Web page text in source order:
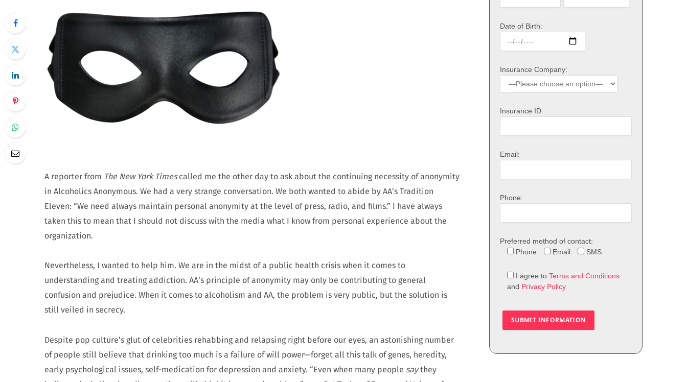
A reporter from The New York Timescalled me the other day to ask about the continuing necessity of anonymity
in Alcoholics Anonymous. We had a very strange conversation. We both wanted to abide by AA’s Tradition
Eleven: “We need always maintain personal anonymity at the level of press, radio, and films.” I have always
taken this to mean that I should not discuss with the media what I know from personal experience about the
organization.
Nevertheless, I wanted to help him. We are in the midst of a public health crisis when it comes to
understanding and treating addiction. AA’s principle of anonymity may only be contributing to general
confusion and prejudice. When it comes to alcoholism and AA, the problem is very public, but the solution is
still veiled in secrecy.
Despite pop culture’s glut of celebrities rehabbing and relapsing right before our eyes, an astonishing number
of people still believe that drinking too much is a failure of will power—forget all this talk of genes, heredity,
early psychological issues, self-medication for depression and anxiety. “Even when many people saythey
Date of Birth:
Insurance Company:
Insurance ID:
Email:
Phone:
Preferred method of contact:
Phone
Email SMS
I agree to Terms and Conditions
and Privacy Policy